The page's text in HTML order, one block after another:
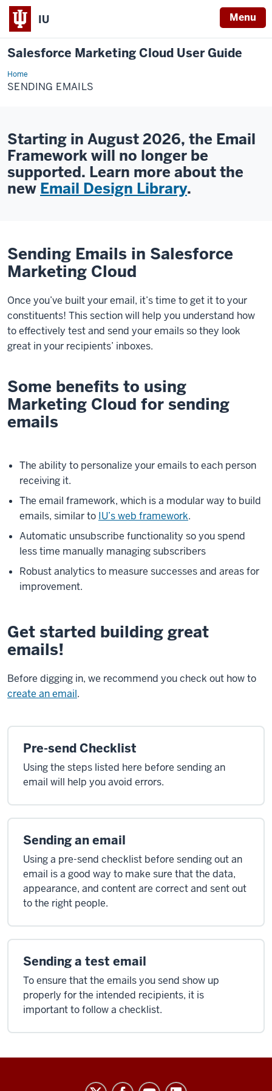
IU Menu
Salesforce Marketing Cloud User Guide
HomeSending
Emails
SENDING EMAILS
Starting in August 2026, the Email
Framework will no longer be
supported. Learn more about the
new Email Design Library.
Sending Emails in Salesforce
Marketing Cloud
Once you’ve built your email, it’s time to get it to your
constituents! This section will help you understand how
to effectively test and send your emails so they look
great in your recipients’ inboxes.
Some benefits to using
Marketing Cloud for sending
emails
The ability to personalize your emails to each person
receiving it.
The email framework, which is a modular way to build
emails, similar to IU’s web framework.
Automatic unsubscribe functionality so you spend
less time manually managing subscribers
Robust analytics to measure successes and areas for
improvement.
Get started building great
emails!
Before digging in, we recommend you check out how to
create an email.
Pre-send Checklist
Using the steps listed here before sending an
email will help you avoid errors.
Sending an email
Using a pre-send checklist before sending out an
email is a good way to make sure that the data,
appearance, and content are correct and sent out
to the right people.
Sending a test email
To ensure that the emails you send show up
properly for the intended recipients, it is
important to follow a checklist.